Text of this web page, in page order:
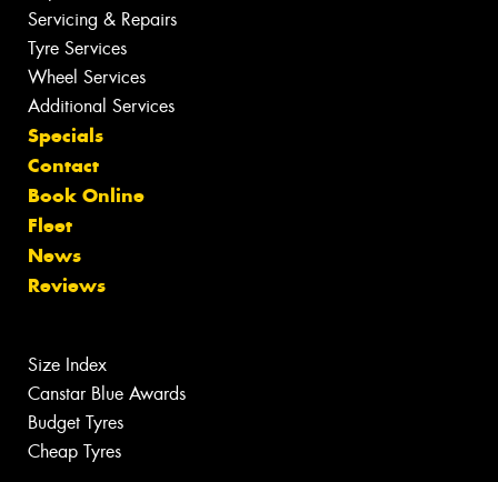
Servicing & Repairs
Tyre Services
Wheel Services
Additional Services
Specials
Contact
Book Online
Fleet
News
Reviews
Size Index
Canstar Blue Awards
Budget Tyres
Cheap Tyres